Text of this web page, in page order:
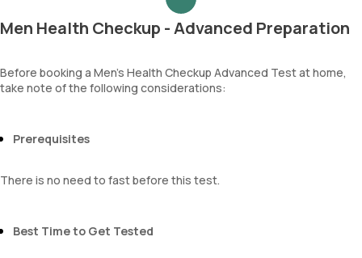
Granular casts
Hyaline casts
Uric acid crystals
Phosphate crystals
Yeasts
Parasites
Uric acid
Phosphorus
Creatinine
eGFR
Chloride
Men Health Checkup - Advanced Preparation
Before booking a Men’s Health Checkup Advanced Test at home,
take note of the following considerations:
Prerequisites
There is no need to fast before this test.
Best Time to Get Tested